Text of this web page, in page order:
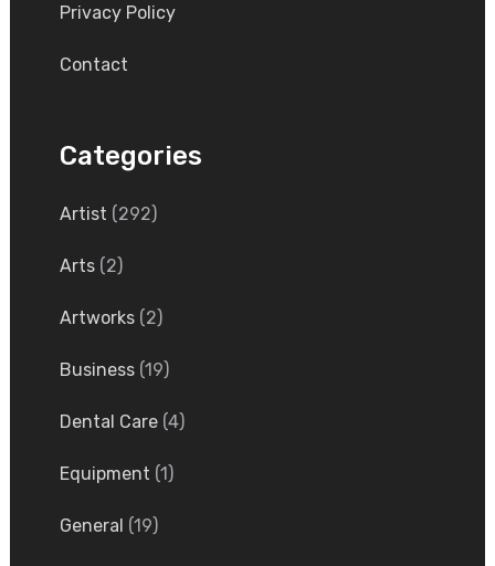
Privacy Policy
Contact
Categories
Artist (292)
Arts(2)
Artworks(2)
Business(19)
Dental Care(4)
Equipment (1)
General (19)